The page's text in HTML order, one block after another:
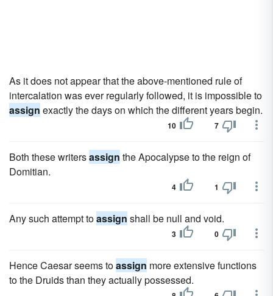
As it does not appear that the above-mentioned rule of
intercalation was ever regularly followed, it is impossible to
assign exactly the days on which the different years begin.
10 7
Both these writersassign the Apocalypse to the reign of
Domitian.
4 1
Any such attempt toassign shall be null and void.
3 0
Hence Caesar seems toassign more extensive functions
to the Druids than they actually possessed.